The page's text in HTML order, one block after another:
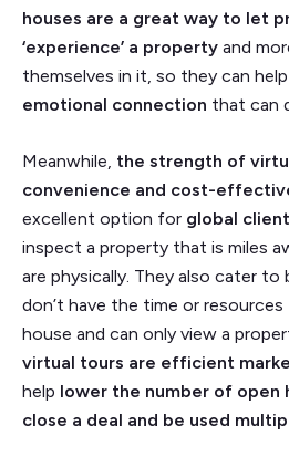
houses are a great way to let
‘experience’ a property and
themselves in it, so they can
emotional connection that can
Meanwhile, the strength of
convenience and cost-
excellent option for global
inspect a property that is miles
are physically. They also cater to
don’t have the time or
house and can only view a
virtual tours are efficient
help lower the number of open
close a deal and be used